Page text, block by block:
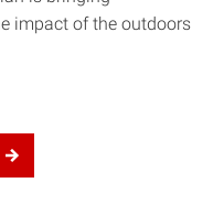
impact of the outdoors
Page